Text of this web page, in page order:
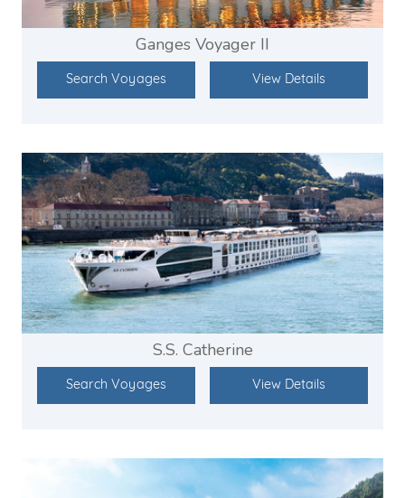
Ganges Voyager II
Search Voyages View Details
S.S. Catherine
Search Voyages View Details